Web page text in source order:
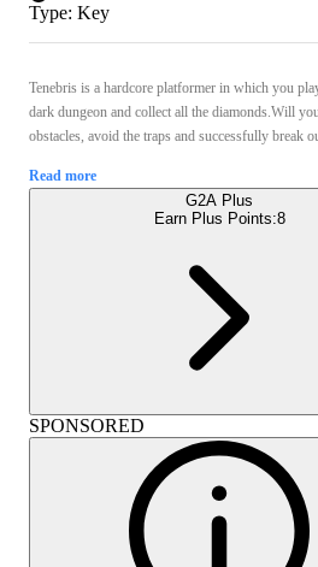
Type: Key
Tenebris is a hardcore platformer in which you
dark dungeon and collect all the diamonds.Will
obstacles, avoid the traps and successfully break
Read more
G2A Plus
Earn Plus Points:8
SPONSORED